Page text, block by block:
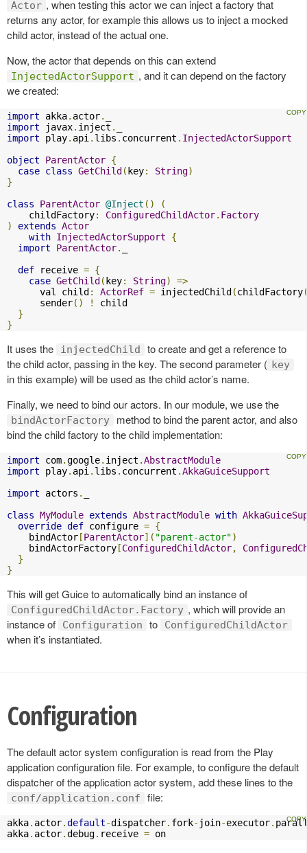
Actor , when testing this actor we can inject a factory that
returns any actor, for example this allows us to inject a mocked
child actor, instead of the actual one.
Now, the actor that depends on this can extend
InjectedActorSupport , and it can depend on the factory
we created:
import akka. actor.
import javax. inject .
import play. api . libs . concurrent . InjectedActorSupport
object
ParentActor {
case class GetChild(key: String)
}
class
ParentActor @Inject ()
(
    childFactory
: ConfiguredChildActor. Factory
)
extends Actor
with InjectedActorSupport
{
import
ParentActor.
def receive = {
case GetChild(key: String)
=>
      val child
: ActorRef = injectedChild(childFactory
      sender
() !
child
}
}
It uses the injectedChild
to create and get a reference to
the child actor, passing in the key. The second parameter ( key
in this example) will be used as the child actor’s name.
Finally, we need to bind our actors. In our module, we use the
bindActorFactory
method to bind the parent actor, and also
bind the child factory to the child implementation:
import com.google. inject .AbstractModule
import play. api . libs . concurrent .AkkaGuiceSupport
import actors .
class MyModule extends AbstractModule with
override def configure = {
    bindActor
[ParentActor]( "parent-actor")
    bindActorFactory
[ConfiguredChildActor,
}
}
This will get Guice to automatically bind an instance of
ConfiguredChildActor.Factory , which will provide an
instance of
Configuration to ConfiguredChildActor
when it’s instantiated.
Configuration
The default actor system configuration is read from the Play
application configuration file. For example, to configure the default
dispatcher of the application actor system, add these lines to the
conf/application.conf file:
akka. actor.default-dispatcher. fork- join-executor.
akka. actor.debug. receive = on